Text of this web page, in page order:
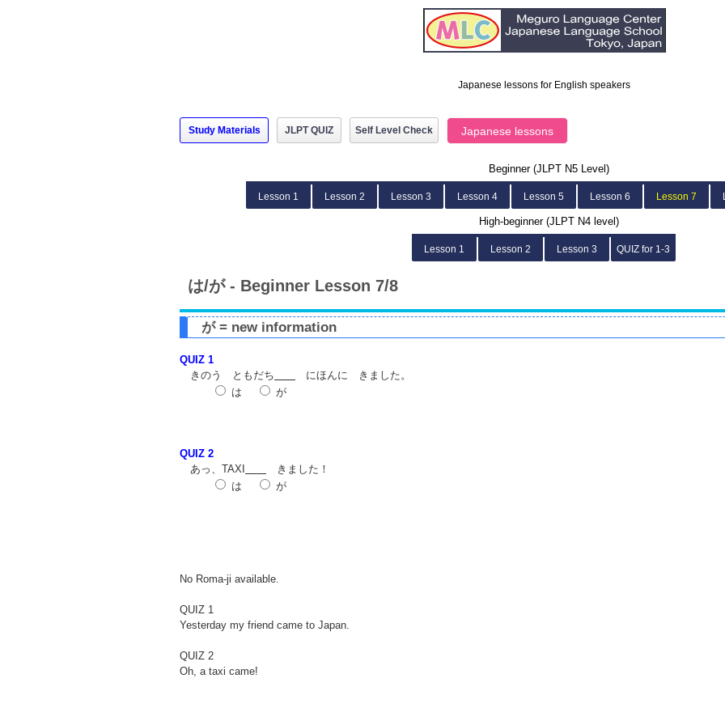
Japanese lessons for English speakers
Study Materials JLPT QUIZ Self Level Check Japanese lessons
Beginner (JLPT N5 Level)
Lesson 1 Lesson 2 Lesson 3 Lesson 4 Lesson 5 Lesson 6 Lesson 7
High-beginner (JLPT N4 level)
Lesson 1 Lesson 2 Lesson 3 QUIZ for 1-3
は/が - Beginner Lesson 7/8
が = new information
QUIZ 1
きのう ともだち
にほんに きました。
は
が
QUIZ 2
あっ、TAXI
きました！
は
が
No Roma-ji available.
QUIZ 1
Yesterday my friend came to Japan.
QUIZ 2
Oh, a taxi came!